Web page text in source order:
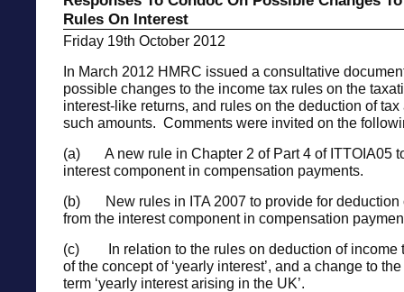
Rules On Interest
Friday 19th October 2012
In March 2012 HMRC issued a consultative
possible changes to the income tax rules on the
interest-like returns, and rules on the deduction of tax
such amounts. Comments were invited on the
(a) A new rule in Chapter 2 of Part 4 of ITTOIA05
interest component in compensation payments.
(b) New rules in ITA 2007 to provide for deduction
from the interest component in compensation
(c) In relation to the rules on deduction of income
of the concept of ‘yearly interest’, and a change to
term ‘yearly interest arising in the UK’.